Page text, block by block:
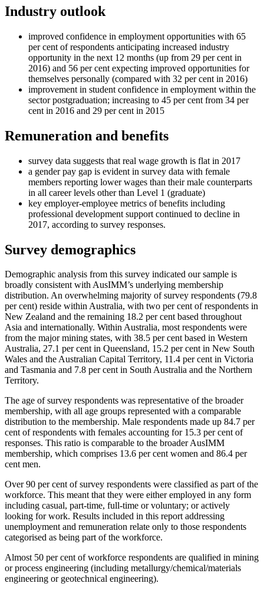
Industry outlook
improved confidence in employment opportunities with 65
per cent of respondents anticipating increased industry
opportunity in the next 12 months (up from 29 per cent in
2016) and 56 per cent expecting improved opportunities for
themselves personally (compared with 32 per cent in 2016)
improvement in student confidence in employment within the
sector postgraduation; increasing to 45 per cent from 34 per
cent in 2016 and 29 per cent in 2015
Remuneration and benefits
survey data suggests that real wage growth is flat in 2017
a gender pay gap is evident in survey data with female
members reporting lower wages than their male counterparts
in all career levels other than Level 1 (graduate)
key employer-employee metrics of benefits including
professional development support continued to decline in
2017, according to survey responses.
Survey demographics
Demographic analysis from this survey indicated our sample is
broadly consistent with AusIMM’s underlying membership
distribution. An overwhelming majority of survey respondents (79.8
per cent) reside within Australia, with two per cent of respondents in
New Zealand and the remaining 18.2 per cent based throughout
Asia and internationally. Within Australia, most respondents were
from the major mining states, with 38.5 per cent based in Western
Australia, 27.1 per cent in Queensland, 15.2 per cent in New South
Wales and the Australian Capital Territory, 11.4 per cent in Victoria
and Tasmania and 7.8 per cent in South Australia and the Northern
Territory.
The age of survey respondents was representative of the broader
membership, with all age groups represented with a comparable
distribution to the membership. Male respondents made up 84.7 per
cent of respondents with females accounting for 15.3 per cent of
responses. This ratio is comparable to the broader AusIMM
membership, which comprises 13.6 per cent women and 86.4 per
cent men.
Over 90 per cent of survey respondents were classified as part of the
workforce. This meant that they were either employed in any form
including casual, part-time, full-time or voluntary; or actively
looking for work. Results included in this report addressing
unemployment and remuneration relate only to those respondents
categorised as being part of the workforce.
Almost 50 per cent of workforce respondents are qualified in mining
or process engineering (including metallurgy/chemical/materials
engineering or geotechnical engineering).